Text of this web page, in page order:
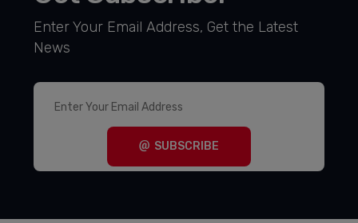
Enter Your Email Address, Get the Latest
News
SUBSCRIBE